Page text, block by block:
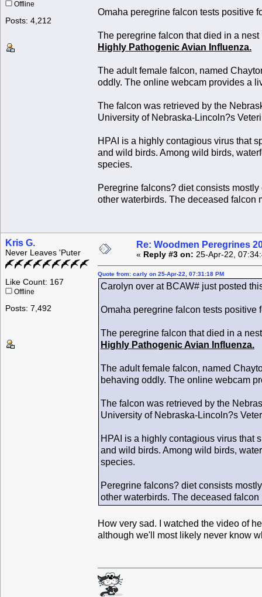
Offline
Posts: 4,212
Omaha peregrine falcon tests positive
The peregrine falcon that died in a
Highly Pathogenic Avian Influenza.
The adult female falcon, named
oddly. The online webcam provides a
The falcon was retrieved by the
University of Nebraska-Lincoln?s
HPAI is a highly contagious virus that
and wild birds. Among wild birds,
species.
Peregrine falcons? diet consists
other waterbirds. The deceased falcon
Kris G.
Never Leaves 'Puter
Like Count: 167
Offline
Posts: 7,492
Re: Woodmen Peregrines
« Reply #3 on: 25-Apr-22,
Quote from: carly on 25-Apr-22, 07:31:18 PM
Carolyn over at BCAW# just posted
Omaha peregrine falcon tests
The peregrine falcon that died in a
Highly Pathogenic Avian Influenza.
The adult female falcon, named
behaving oddly. The online webcam
The falcon was retrieved by the
University of Nebraska-Lincoln?s
HPAI is a highly contagious virus that
and wild birds. Among wild birds,
species.
Peregrine falcons? diet consists
other waterbirds. The deceased
How very sad. I watched the video of
although we'll most likely never know